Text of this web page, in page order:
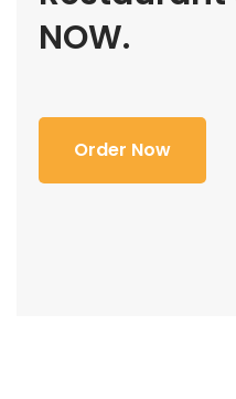
NOW.
Order Now